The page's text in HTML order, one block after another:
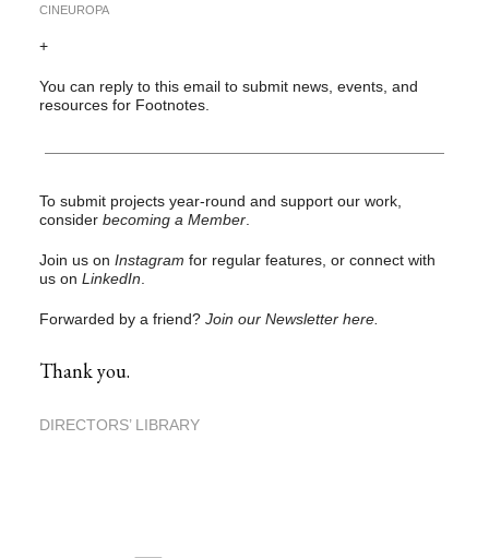
CINEUROPA
+
You can reply to this email to submit news, events, and
resources for Footnotes.
To submit projects year-round and support our work,
consider becoming a Member
Join us on Instagram for regular features, or connect with
us on LinkedIn
Forwarded by a friend? Join our Newsletter here.
Thank you.
DIRECTORS’ LIBRARY